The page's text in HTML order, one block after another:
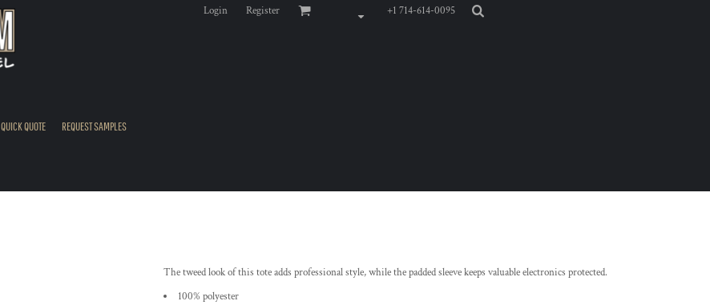
Login Register +1 714-614-0095
QUICK QUOTE REQUEST SAMPLES
The tweed look of this tote adds professional style, while the padded sleeve keeps valuable electronics protected.
100% polyester